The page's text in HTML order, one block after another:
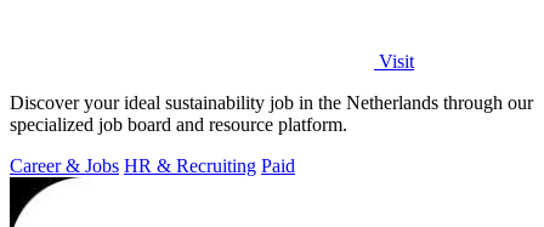
Visit
Discover your ideal sustainability job in the Netherlands through our
specialized job board and resource platform.
Career & Jobs HR & Recruiting Paid